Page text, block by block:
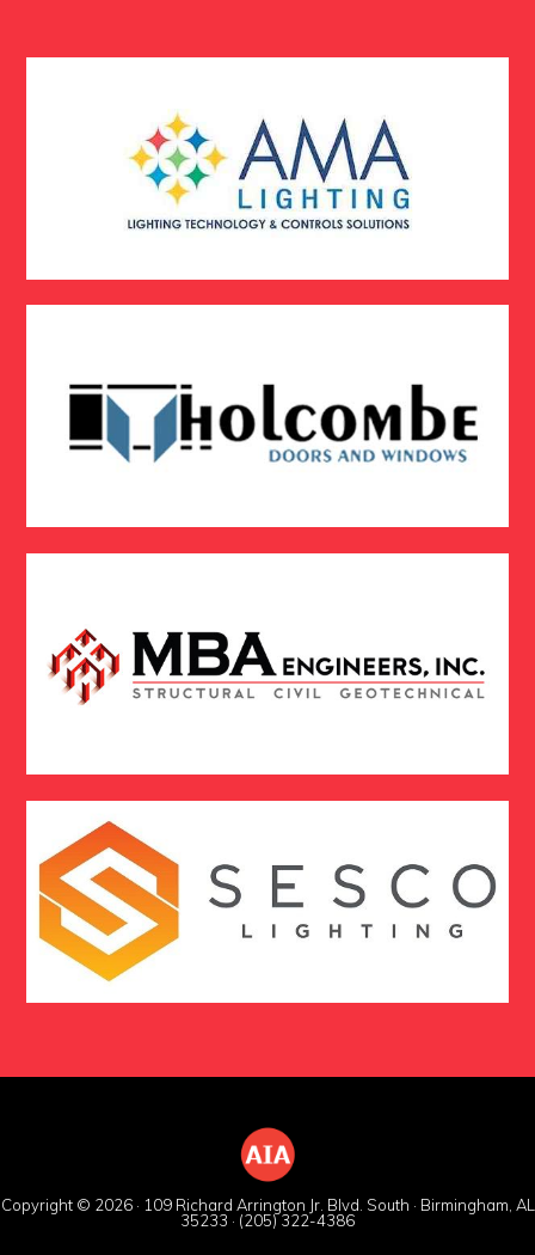
Copyright © 2026 · 109 Richard Arrington Jr. Blvd. South · Birmingham, AL
35233 · (205) 322-4386